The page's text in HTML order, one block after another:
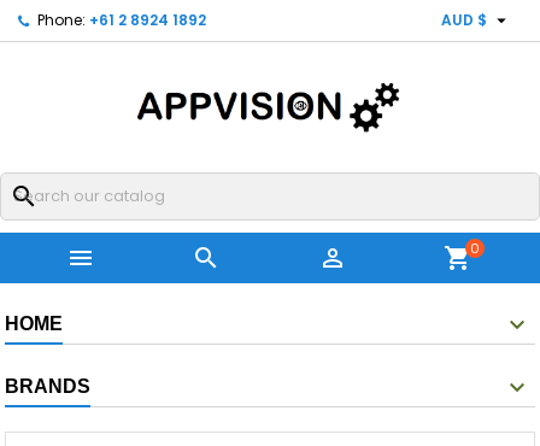
Phone: +61 2 8924 1892 AUD $ 
search
   shopping_cart0
HOME
BRANDS